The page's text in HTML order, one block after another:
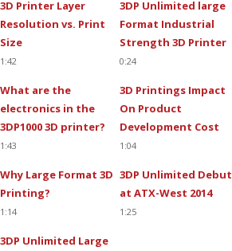
3D Printer Layer
Resolution vs. Print
Size
1:42
3DP Unlimited large
Format Industrial
Strength 3D Printer
0:24
What are the
electronics in the
3DP1000 3D printer?
1:43
3D Printings Impact
On Product
Development Cost
1:04
Why Large Format 3D
Printing?
1:14
3DP Unlimited Debut
at ATX-West 2014
1:25
3DP Unlimited Large